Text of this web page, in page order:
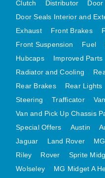
MGB MGBGT
MGB GT
MINI
MINI
MINI SKIN
MINI
MINI
MINI
MINI
Clutch
Distributor
Door
Door Seals Interior and
Exhaust
Front Brakes
Front Suspension
Fuel
Hubcaps
Improved Parts
Radiator and Cooling
Rear Brakes
Rear Lights
Steering
Trafficator
Van and Pick Up Chassis
Special Offers
Austin
Jaguar
Land Rover MG
Riley
Rover Sprite
Wolseley
MG Midget A